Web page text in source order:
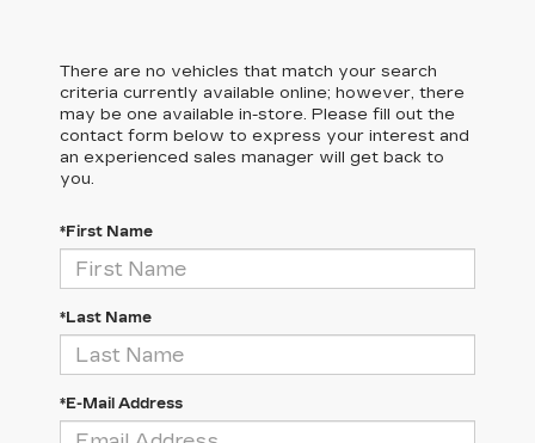
There are no vehicles that match your search
criteria currently available online; however, there
may be one available in-store. Please fill out the
contact form below to express your interest and
an experienced sales manager will get back to
you.
*First Name
*Last Name
*E-Mail Address